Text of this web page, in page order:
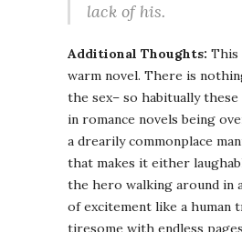
lack of his.
Additional Thoughts: This
warm novel. There is
the sex– so habitually these
in romance novels being
a drearily commonplace
that makes it either
the hero walking around in
of excitement like a human
tiresome with endless